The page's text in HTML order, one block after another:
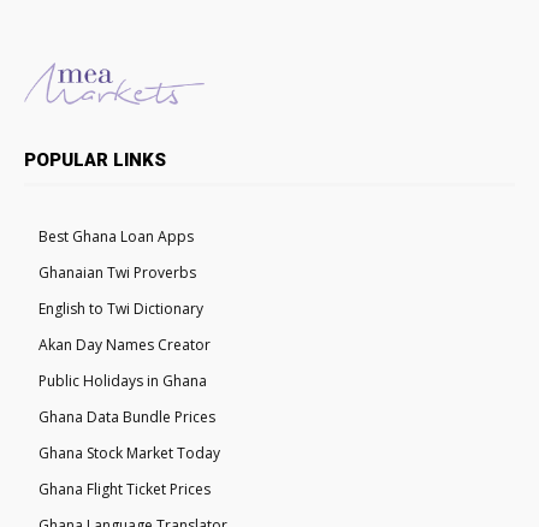
POPULAR LINKS
Best Ghana Loan Apps
Ghanaian Twi Proverbs
English to Twi Dictionary
Akan Day Names Creator
Public Holidays in Ghana
Ghana Data Bundle Prices
Ghana Stock Market Today
Ghana Flight Ticket Prices